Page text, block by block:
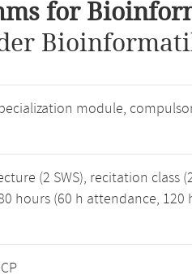
for
module,
(2 SWS), recitation class
hours (60 h attendance, 120